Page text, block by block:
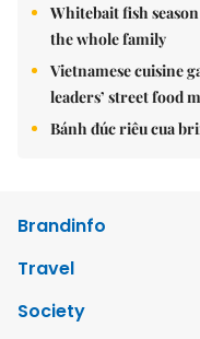
Whitebait fish
the whole family
Vietnamese cuisine
leaders’ street food
Bánh đúc riêu cua
Brandinfo
Travel
Society